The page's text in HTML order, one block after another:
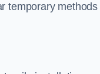
temporary methods